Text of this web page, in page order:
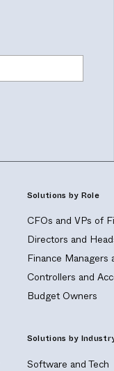
Solutions by Role
CFOs and VPs of
Directors and
Finance Managers
Controllers and
Budget Owners
Solutions by
Software and Tech